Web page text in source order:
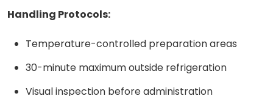
Handling Protocols:
Temperature-controlled preparation areas
30-minute maximum outside refrigeration
Visual inspection before administration